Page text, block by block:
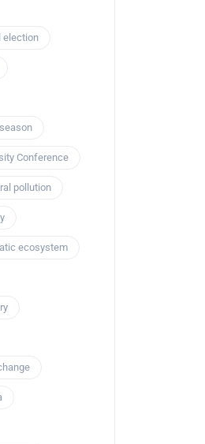
election
Conference
pollution
ecosystem